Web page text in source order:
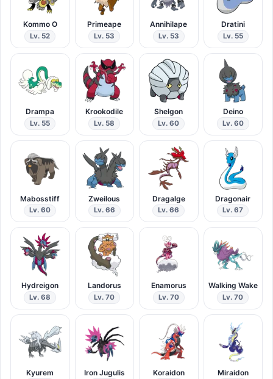
Kommo O
Lv. 52
Primeape
Lv. 53
Annihilape
Lv. 53
Dratini
Lv. 55
Drampa
Lv. 55
Krookodile
Lv. 58
Shelgon
Lv. 60
Deino
Lv. 60
Mabosstiff
Lv. 60
Zweilous
Lv. 66
Dragalge
Lv. 66
Dragonair
Lv. 67
Hydreigon
Lv. 68
Landorus
Lv. 70
Enamorus
Lv. 70
Walking Wake
Lv. 70
Kyurem Iron Jugulis Koraidon Miraidon